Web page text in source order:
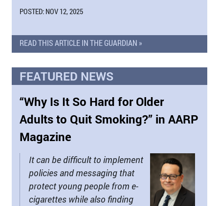
POSTED: NOV 12, 2025
READ THIS ARTICLE IN THE GUARDIAN »
FEATURED NEWS
“Why Is It So Hard for Older
Adults to Quit Smoking?” in AARP
Magazine
It can be difficult to implement
policies and messaging that
protect young people from e-
cigarettes while also finding